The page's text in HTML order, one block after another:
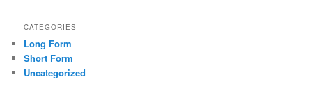
CATEGORIES
Long Form
Short Form
Uncategorized